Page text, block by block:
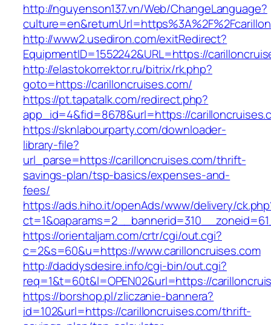
http://nguyenson137.vn/Web/ChangeLanguage?
http://www2.usediron.com/exitRedirect?
EquipmentID=1552242&URL=https://
http://elastokorrektor.ru/bitrix/rk.php?
goto=https://carilloncruises.com/
https://pt.tapatalk.com/redirect.php?
app_id=4&fid=8678&url=https://
https://sknlabourparty.com/downloader-
library-file?
url_parse=https://carilloncruises.com/thrift-
savings-plan/tsp-basics/expenses-and-
fees/
https://ads.hiho.it/openAds/www/delivery/
https://orientaljam.com/crtr/cgi/out.cgi?
c=2&s=60&u=https://www.carilloncruises.com
http://daddysdesire.info/cgi-bin/out.cgi?
req=1&t=60t&l=OPEN02&url=https://
https://borshop.pl/zliczanie-bannera?
id=102&url=https://carilloncruises.com/thrift-